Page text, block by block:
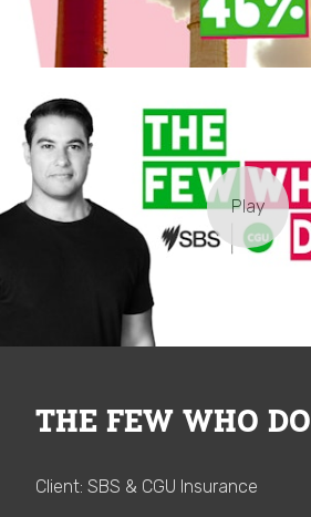
THE FEW WHO DO
Client: SBS & CGU Insurance